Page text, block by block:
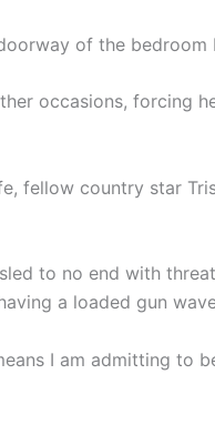
of the bedroom
occasions, forcing
fellow country star
to no end with
a loaded gun
I am admitting to